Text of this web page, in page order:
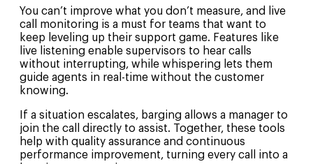
You can’t improve what you don’t measure, and live
call monitoring is a must for teams that want to
keep leveling up their support game. Features like
live listening enable supervisors to hear calls
without interrupting, while whispering lets them
guide agents in real-time without the customer
knowing.
If a situation escalates, barging allows a manager to
join the call directly to assist. Together, these tools
help with quality assurance and continuous
performance improvement, turning every call into a